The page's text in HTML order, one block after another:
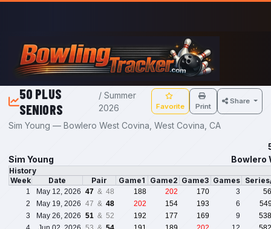
Skip to main content
50 PLUS
SENIORS
/ Summer
2026
Favorite Print
Share
Sim Young — Bowlero West Covina, West Covina, CA
Sim Young
Bowlero
History
Week
Date Pair Game1 Game2 Game3 Games
1 May 12, 2026 47 & 48 188 202 170 3
2
May 19, 2026 47 & 48 202 154 193 6
3
May 26, 2026 51 & 52 192 177 169 9
538